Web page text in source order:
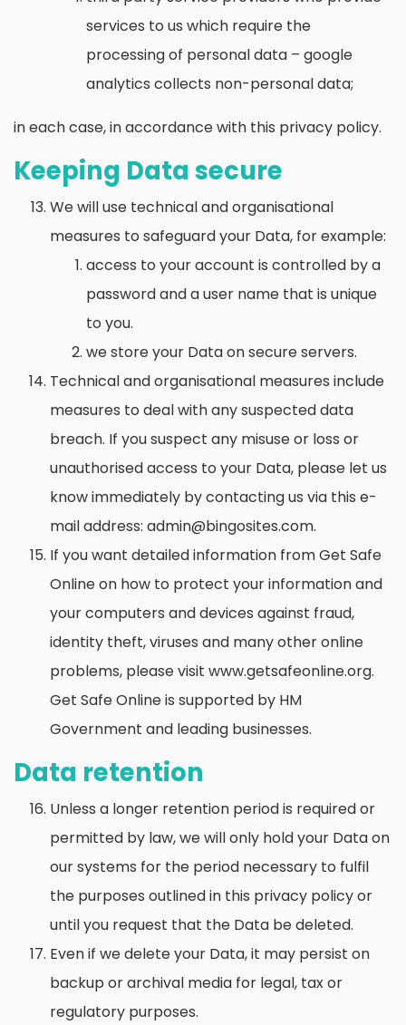
services to us which require the
processing of personal data – google
analytics collects non-personal data;
in each case, in accordance with this privacy policy.
Keeping Data secure
We will use technical and organisational
measures to safeguard your Data, for example:
access to your account is controlled by a
password and a user name that is unique
to you.
we store your Data on secure servers.
Technical and organisational measures include
measures to deal with any suspected data
breach. If you suspect any misuse or loss or
unauthorised access to your Data, please let us
know immediately by contacting us via this e-
mail address: admin@bingosites.com.
If you want detailed information from Get Safe
Online on how to protect your information and
your computers and devices against fraud,
identity theft, viruses and many other online
problems, please visit www.getsafeonline.org.
Get Safe Online is supported by HM
Government and leading businesses.
Data retention
Unless a longer retention period is required or
permitted by law, we will only hold your Data on
our systems for the period necessary to fulfil
the purposes outlined in this privacy policy or
until you request that the Data be deleted.
Even if we delete your Data, it may persist on
backup or archival media for legal, tax or
regulatory purposes.